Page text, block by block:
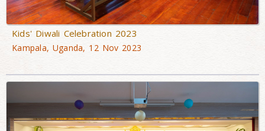
Kids' Diwali Celebration 2023
Kampala, Uganda, 12 Nov 2023